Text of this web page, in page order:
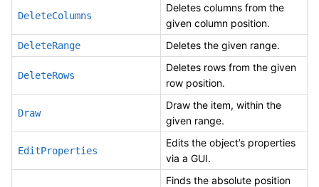
DeleteColumns
Deletes columns from the
given column position.
DeleteRange Deletes the given range.
DeleteRows
Deletes rows from the given
row position.
Draw
Draw the item, within the
given range.
EditProperties
Edits the object’s properties
via a GUI.
Finds the absolute position